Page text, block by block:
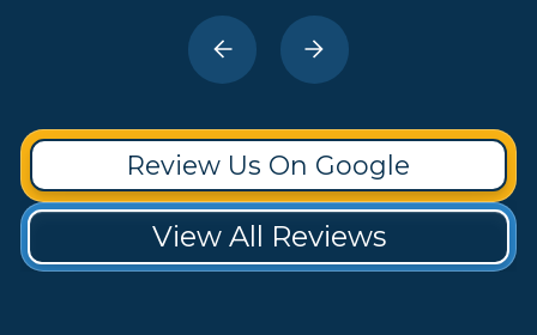
Review Us On Google
View All Reviews